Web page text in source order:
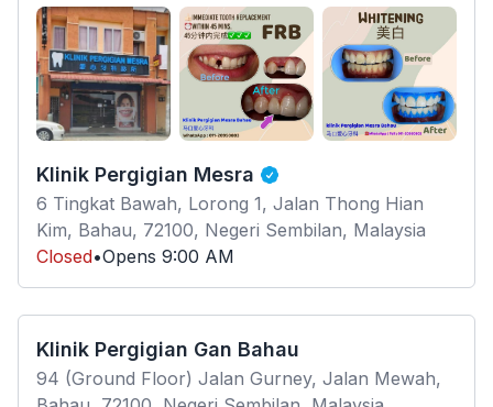
Klinik Pergigian Mesra
6 Tingkat Bawah, Lorong 1, Jalan Thong Hian
Kim, Bahau, 72100, Negeri Sembilan, Malaysia
Closed•Opens 9:00 AM
Klinik Pergigian Gan Bahau
94 (Ground Floor) Jalan Gurney, Jalan Mewah,